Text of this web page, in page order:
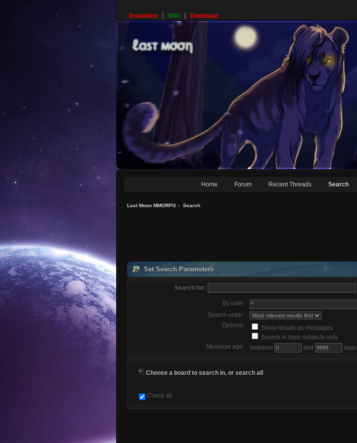
Donations Wiki Download
Home Forum Recent Threads Search
Last Moon MMORPG » Search
Set Search Parameters
Search for:
By user:
Search order:
Options:
Show results as messages
Search in topic subjects only
Message age:
between and days
Choose a board to search in, or search all
Check all